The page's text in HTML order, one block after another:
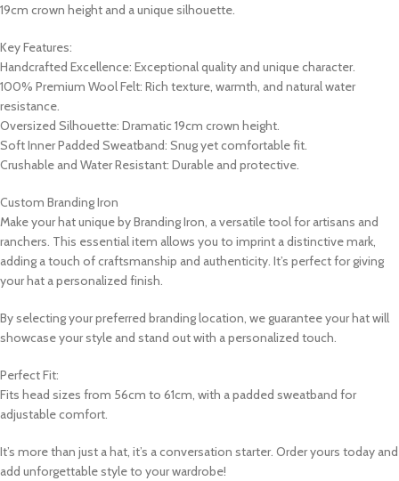
19cm crown height and a unique silhouette.
Key Features:
Handcrafted Excellence: Exceptional quality and unique character.
100% Premium Wool Felt: Rich texture, warmth, and natural water
resistance.
Oversized Silhouette: Dramatic 19cm crown height.
Soft Inner Padded Sweatband: Snug yet comfortable fit.
Crushable and Water Resistant: Durable and protective.
Custom Branding Iron
Make your hat unique by Branding Iron, a versatile tool for artisans and
ranchers. This essential item allows you to imprint a distinctive mark,
adding a touch of craftsmanship and authenticity. It’s perfect for giving
your hat a personalized finish.
By selecting your preferred branding location, we guarantee your hat will
showcase your style and stand out with a personalized touch.
Perfect Fit:
Fits head sizes from 56cm to 61cm, with a padded sweatband for
adjustable comfort.
It’s more than just a hat, it’s a conversation starter. Order yours today and
add unforgettable style to your wardrobe!